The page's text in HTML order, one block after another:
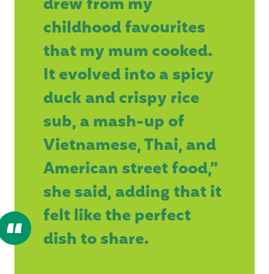
drew from my
childhood favourites
that my mum cooked.
It evolved into a spicy
duck and crispy rice
sub, a mash-up of
Vietnamese, Thai, and
American street food,”
she said, adding that it
felt like the perfect
dish to share.